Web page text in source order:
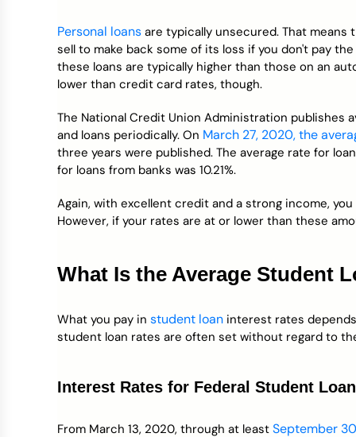
Personal loans are typically unsecured. That
sell to make back some of its loss if you don't pay
these loans are typically higher than those on an
lower than credit card rates, though.
The National Credit Union Administration
and loans periodically. On March 27, 2020, the
three years were published. The average rate for
for loans from banks was 10.21%.
Again, with excellent credit and a strong income,
However, if your rates are at or lower than these
What Is the Average Student
What you pay in student loan interest rates
student loan rates are often set without regard to
Interest Rates for Federal Student
From March 13, 2020, through at least September